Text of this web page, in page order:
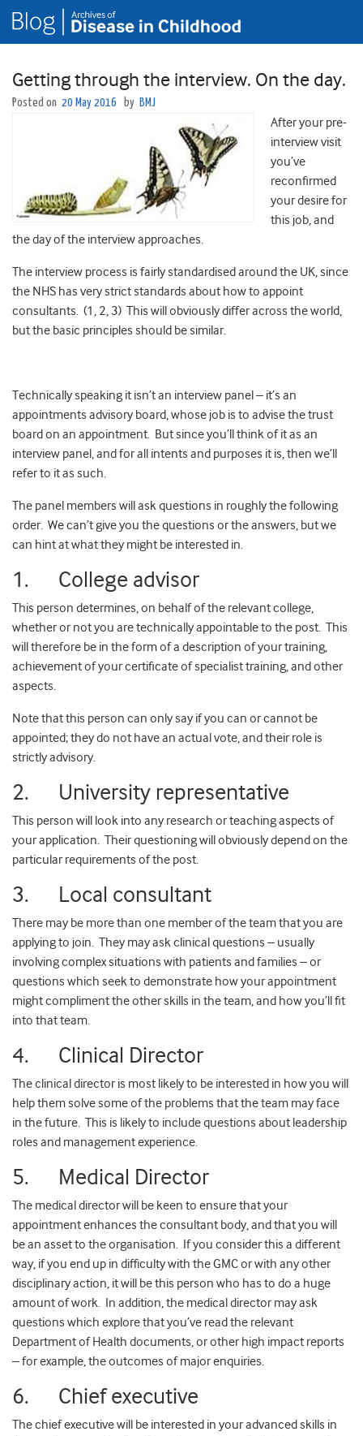
Getting through the interview. On the day.
Posted on 20 May 2016 by BMJ
After your pre-
interview visit
you’ve
reconfirmed
your desire for
this job, and
the day of the interview approaches.
The interview process is fairly standardised around the UK, since
the NHS has very strict standards about how to appoint
consultants. (1, 2, 3) This will obviously differ across the world,
but the basic principles should be similar.
Technically speaking it isn’t an interview panel – it’s an
appointments advisory board, whose job is to advise the trust
board on an appointment. But since you’ll think of it as an
interview panel, and for all intents and purposes it is, then we’ll
refer to it as such.
The panel members will ask questions in roughly the following
order. We can’t give you the questions or the answers, but we
can hint at what they might be interested in.
1. College advisor
This person determines, on behalf of the relevant college,
whether or not you are technically appointable to the post. This
will therefore be in the form of a description of your training,
achievement of your certificate of specialist training, and other
aspects.
Note that this person can only say if you can or cannot be
appointed; they do not have an actual vote, and their role is
strictly advisory.
2. University representative
This person will look into any research or teaching aspects of
your application. Their questioning will obviously depend on the
particular requirements of the post.
3. Local consultant
There may be more than one member of the team that you are
applying to join. They may ask clinical questions – usually
involving complex situations with patients and families – or
questions which seek to demonstrate how your appointment
might compliment the other skills in the team, and how you’ll fit
into that team.
4. Clinical Director
The clinical director is most likely to be interested in how you will
help them solve some of the problems that the team may face
in the future. This is likely to include questions about leadership
roles and management experience.
5. Medical Director
The medical director will be keen to ensure that your
appointment enhances the consultant body, and that you will
be an asset to the organisation. If you consider this a different
way, if you end up in difficulty with the GMC or with any other
disciplinary action, it will be this person who has to do a huge
amount of work. In addition, the medical director may ask
questions which explore that you’ve read the relevant
Department of Health documents, or other high impact reports
– for example, the outcomes of major enquiries.
6. Chief executive
The chief executive will be interested in your advanced skills in